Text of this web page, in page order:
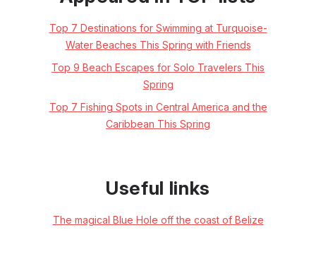
Top 7 Destinations for Swimming at Turquoise-
Water Beaches This Spring with Friends
Top 9 Beach Escapes for Solo Travelers This
Spring
Top 7 Fishing Spots in Central America and the
Caribbean This Spring
Useful links
The magical Blue Hole off the coast of Belize